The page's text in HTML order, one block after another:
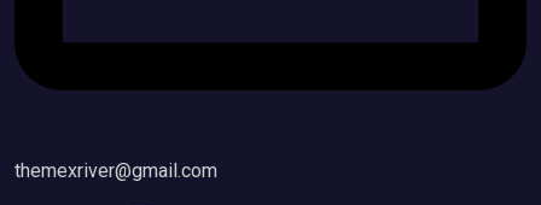
themexriver@gmail.com